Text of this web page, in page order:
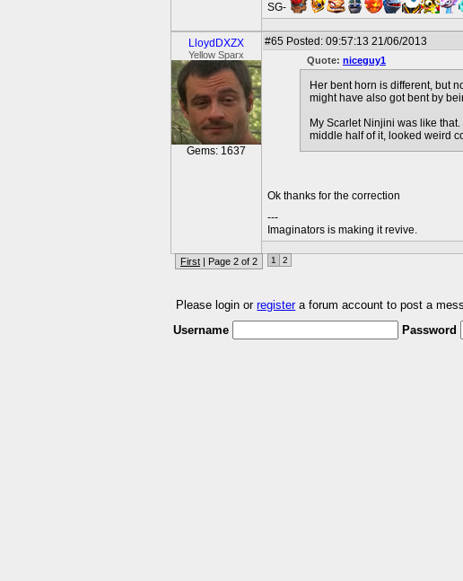
SG-
LloydDXZX
Yellow Sparx
Gems: 1637
#65 Posted: 09:57:13 21/06/2013
Quote: niceguy1
Her bent horn is different, but
might have also got bent by
My Scarlet Ninjini was like
middle half of it, looked weird
Ok thanks for the correction
---
Imaginators is making it revive.
First | Page 2 of 2 1 2
Please login orregistera forum account to post a
Username
Password